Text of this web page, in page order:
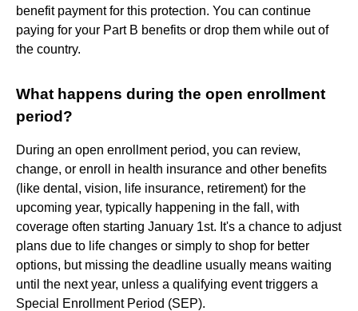
benefit payment for this protection. You can continue
paying for your Part B benefits or drop them while out of
the country.
What happens during the open enrollment
period?
During an open enrollment period, you can review,
change, or enroll in health insurance and other benefits
(like dental, vision, life insurance, retirement) for the
upcoming year, typically happening in the fall, with
coverage often starting January 1st. It's a chance to adjust
plans due to life changes or simply to shop for better
options, but missing the deadline usually means waiting
until the next year, unless a qualifying event triggers a
Special Enrollment Period (SEP).